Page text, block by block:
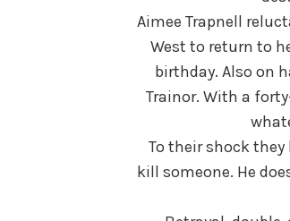
Aimee Trapnell
West to return to
birthday. Also on
Trainor. With a
To their shock
kill someone. He